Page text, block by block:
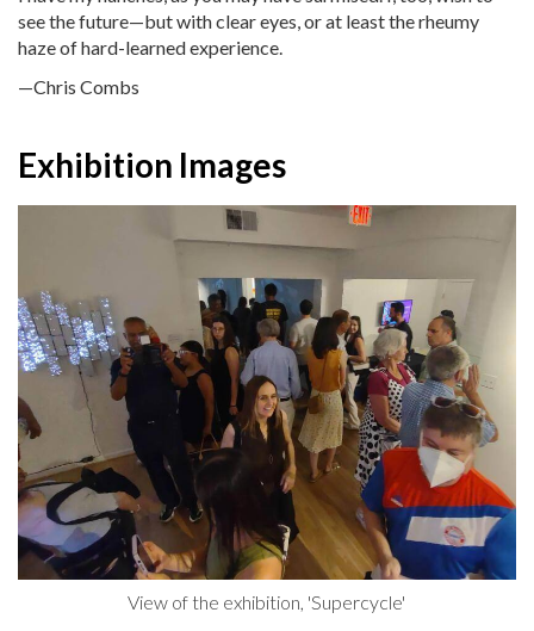
see the future—but with clear eyes, or at least the rheumy
haze of hard-learned experience.
—Chris Combs
Exhibition Images
View of the exhibition, 'Supercycle'